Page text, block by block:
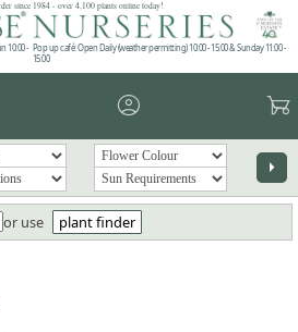
since 1984 - over 4,100 plants online today!
10:00 - Pop up café: Open Daily (weather permitting) 10:00 - 15:00 & Sunday 11:00 -
15:00
account_circle garden_cart
arrow_right
or use plant finder